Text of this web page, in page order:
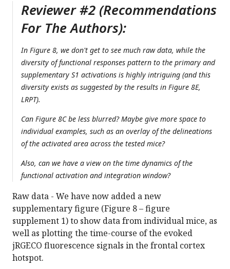
Reviewer #2 (Recommendations
For The Authors):
In Figure 8, we don't get to see much raw data, while the
diversity of functional responses pattern to the primary and
supplementary S1 activations is highly intriguing (and this
diversity exists as suggested by the results in Figure 8E,
LRPT).
Can Figure 8C be less blurred? Maybe give more space to
individual examples, such as an overlay of the delineations
of the activated area across the tested mice?
Also, can we have a view on the time dynamics of the
functional activation and integration window?
Raw data - We have now added a new
supplementary figure (Figure 8 – figure
supplement 1) to show data from individual mice, as
well as plotting the time-course of the evoked
jRGECO fluorescence signals in the frontal cortex
hotspot.